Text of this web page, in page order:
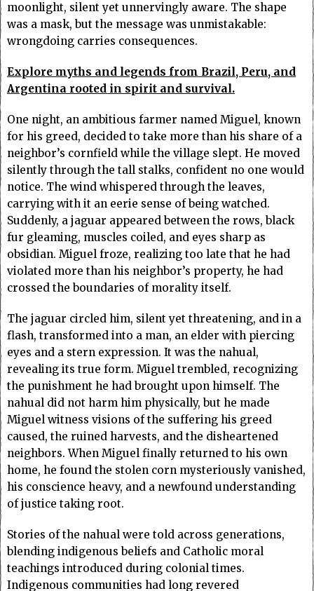
moonlight, silent yet unnervingly aware. The shape
was a mask, but the message was unmistakable:
wrongdoing carries consequences.
Explore myths and legends from Brazil, Peru, and
Argentina rooted in spirit and survival.
One night, an ambitious farmer named Miguel, known
for his greed, decided to take more than his share of a
neighbor’s cornfield while the village slept. He moved
silently through the tall stalks, confident no one would
notice. The wind whispered through the leaves,
carrying with it an eerie sense of being watched.
Suddenly, a jaguar appeared between the rows, black
fur gleaming, muscles coiled, and eyes sharp as
obsidian. Miguel froze, realizing too late that he had
violated more than his neighbor’s property, he had
crossed the boundaries of morality itself.
The jaguar circled him, silent yet threatening, and in a
flash, transformed into a man, an elder with piercing
eyes and a stern expression. It was the nahual,
revealing its true form. Miguel trembled, recognizing
the punishment he had brought upon himself. The
nahual did not harm him physically, but he made
Miguel witness visions of the suffering his greed
caused, the ruined harvests, and the disheartened
neighbors. When Miguel finally returned to his own
home, he found the stolen corn mysteriously vanished,
his conscience heavy, and a newfound understanding
of justice taking root.
Stories of the nahual were told across generations,
blending indigenous beliefs and Catholic moral
teachings introduced during colonial times.
Indigenous communities had long revered